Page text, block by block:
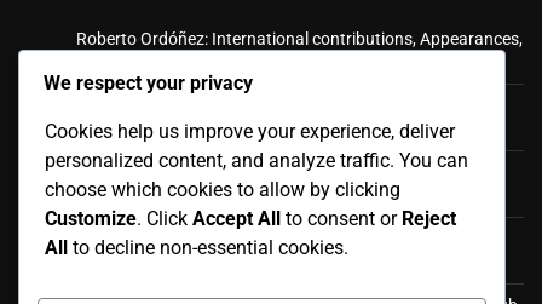
Roberto Ordóñez: International contributions, Appearances,
Appearances, Club History
Luis Antonio Valencia: International career, Caps,
Contributions
Luis Antonio Valencia: Biography, Family Life, Early
We respect your privacy
Cookies help us improve your experience, deliver
personalized content, and analyze traffic. You can
choose which cookies to allow by clicking
Customize. Click Accept All to consent or Reject
All to decline non-essential cookies.